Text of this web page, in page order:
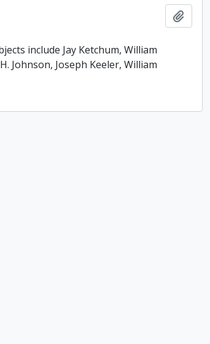
include Jay Ketchum, William
Johnson, Joseph Keeler, William